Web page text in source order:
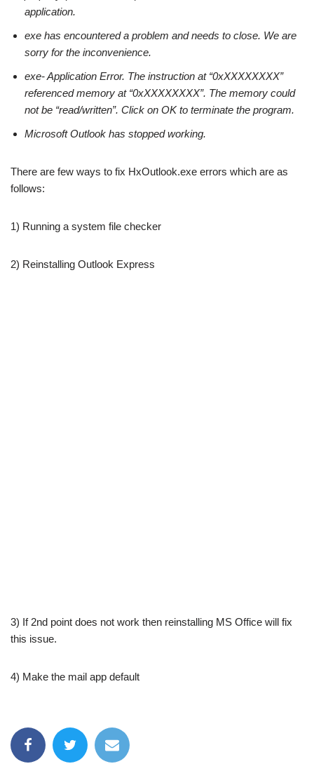
application.
exe has encountered a problem and needs to close. We are
sorry for the inconvenience.
exe- Application Error. The instruction at “0xXXXXXXXX”
referenced memory at “0xXXXXXXXX”. The memory could
not be “read/written”. Click on OK to terminate the program.
Microsoft Outlook has stopped working.
There are few ways to fix HxOutlook.exe errors which are as
follows:
1) Running a system file checker
2) Reinstalling Outlook Express
3) If 2nd point does not work then reinstalling MS Office will fix
this issue.
4) Make the mail app default